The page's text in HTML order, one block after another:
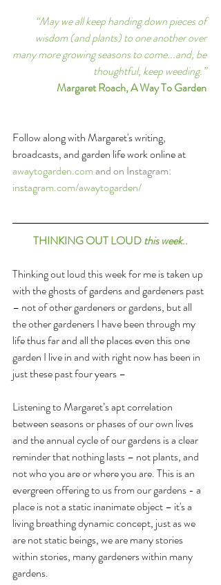
“May we all keep handing down pieces of
wisdom (and plants) to one another over
many more growing seasons to come...and, be
thoughtful, keep weeding.”
Margaret Roach, A Way To Garden
Follow along with Margaret's writing,
broadcasts, and garden life work online at
awaytogarden.comand on Instagram:
instagram.com/awaytogarden/
THINKING OUT LOUD this week..
Thinking out loud this week for me is taken up
with the ghosts of gardens and gardeners past
– not of other gardeners or gardens, but all
the other gardeners I have been through my
life thus far and all the places even this one
garden I live in and with right now has been in
just these past four years –
Listening to Margaret’s apt correlation
between seasons or phases of our own lives
and the annual cycle of our gardens is a clear
reminder that nothing lasts – not plants, and
not who you are or where you are. This is an
evergreen offering to us from our gardens - a
place is not a static inanimate object – it's a
living breathing dynamic concept, just as we
are not static beings, we are many stories
within stories, many gardeners within many
gardens.